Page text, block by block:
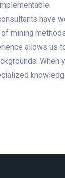
have
mining
allows us
When